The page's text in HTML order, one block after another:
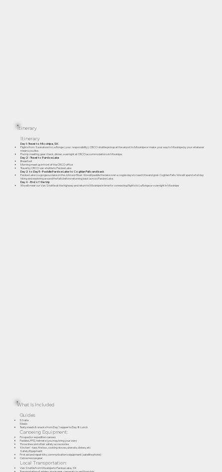
Itinerary
Itinerary
Day 1- Travel to Missinipe, SK
Flights from Saskatoon to La Ronge ( your responsibility), CRCO shuttle pickup at the airport to Missinipe or make your way to Missinipe by your whatever
means you like.
Pre trip meeting, gear check, dinner, overnight at CRCO accommodations in Missinipe
Day 2 - Travel to Pardoe Lake
Breakfast
Morning meet up in front of the CRCO office
Travel by CRCO van shuttle to Pardoe Lake
Day 2 to Day 5 - Paddle Pardoe Lake to Coghlan Falls and back
Pardoe Lake is a gorgeous lake on the Johnson River. We will paddle the lake over a couple days to reach the end goal- Coghlan Falls. We will spend a full day
hiking and exploring around the falls before returning back across Pardoe Lake.
Day 6 - End of the trip
We will meet our Van Shuttle at the highway and return to Missinipe in time for connecting flights to La Ronge or overnight in Missinipe
What Is Included
Guides
5:1 ratio
Meals
Tasty meals & snacks from Day 1 supper to Day 8 Lunch
Canoeing Equipment:
Prospector expedition canoes
Paddles, PFD, helmets (you may bring your own)
Throw lines and other safety accessories
‘Kitchen’ - tarp, fire box, cooking stoves, utensils, dishes, etc
Safety Equipment:
First aid and repair kits, communications equipment (satellite phone)
Canoe rescue gear
Local Transportation:
Van Shuttle from Missinipe to Pardoe Lake, SK
Transportation of guides, group gear, canoe etc to and from trip